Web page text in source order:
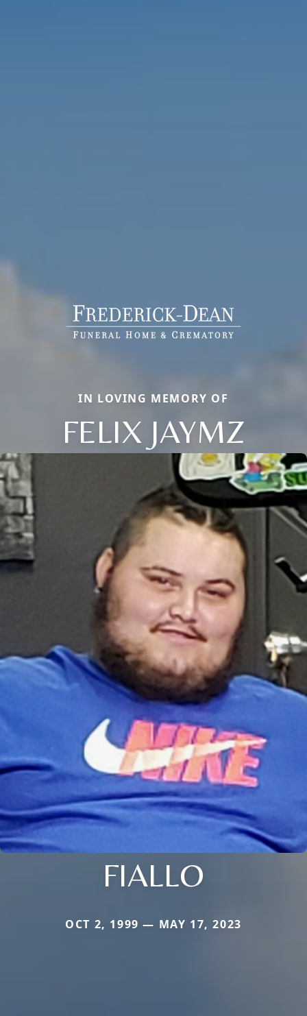
IN LOVING MEMORY OF
FELIX JAYMZ
FIALLO
OCT 2, 1999 — MAY 17, 2023